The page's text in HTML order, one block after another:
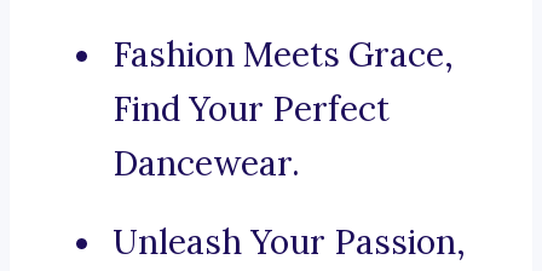
Fashion Meets Grace,
Find Your Perfect
Dancewear.
Unleash Your Passion,